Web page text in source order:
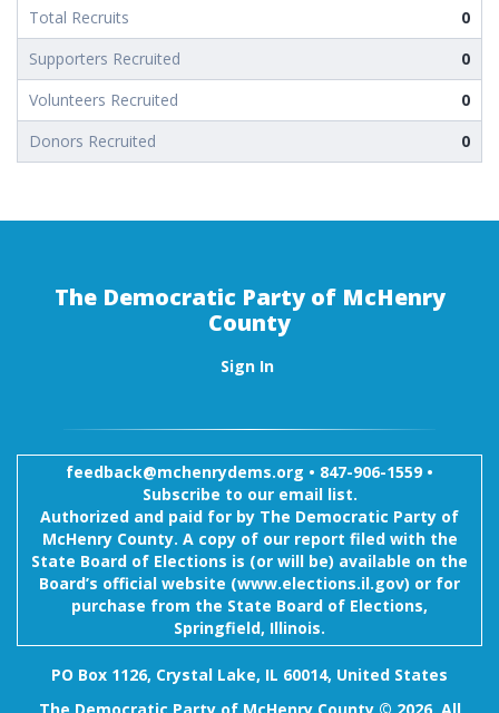
Total Recruits
0
Supporters Recruited
0
Volunteers Recruited
0
Donors Recruited
0
The Democratic Party of McHenry
County
Sign In
feedback@mchenrydems.org • 847-906-1559 •
Subscribe to our email list.
Authorized and paid for by The Democratic Party of
McHenry County. A copy of our report filed with the
State Board of Elections is (or will be) available on the
Board’s official website (www.elections.il.gov) or for
purchase from the State Board of Elections,
Springfield, Illinois.
PO Box 1126, Crystal Lake, IL 60014, United States